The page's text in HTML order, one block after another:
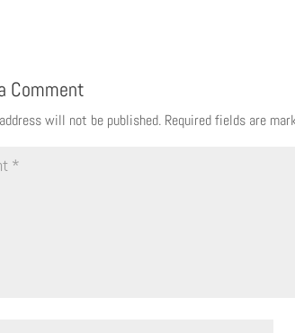
Comment
will not be published. Required fields are